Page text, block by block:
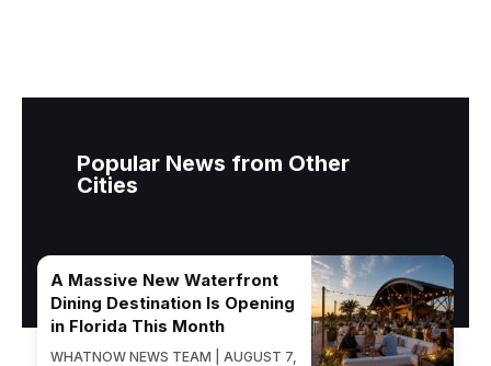
Popular News from Other
Cities
A Massive New Waterfront
Dining Destination Is Opening
in Florida This Month
WHATNOW NEWS TEAM | AUGUST 7,